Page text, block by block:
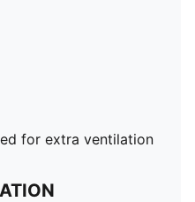
for extra ventilation